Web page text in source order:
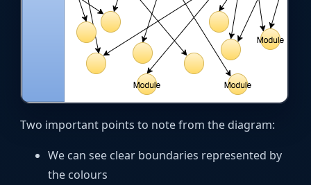
Two important points to note from the diagram:
We can see clear boundaries represented by
the colours